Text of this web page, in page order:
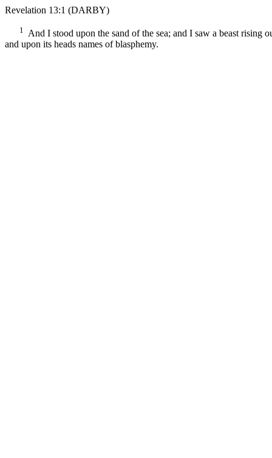
Revelation 13:1 (DARBY)
1 And I stood upon the sand of the sea; and I saw a beast rising
and upon its heads names of blasphemy.